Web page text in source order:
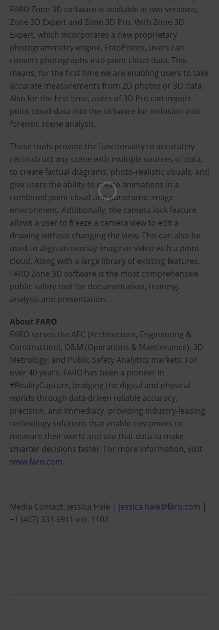
FARO Zone 3D software is available in two versions,
Zone 3D Expert and Zone 3D Pro. With Zone 3D
Expert, which incorporates a new proprietary
photogrammetry engine, FotoPoints, users can
convert photographs into point cloud data. This
means, for the first time we are enabling users to take
accurate measurements from 2D photos or 3D data.
Also for the first time, users of 3D Pro can import
point cloud data into the software for inclusion into
forensic scene analysis.
These tools provide the functionality to accurately
reconstruct any scene with multiple sources of data,
to create factual diagrams, photo-realistic visuals, and
give users the ability to create animations in a
combined point cloud and panoramic image
environment. Additionally, the camera lock feature
allows a user to freeze a camera view to edit a
drawing without changing the view. This can also be
used to align an overlay image or video with a point
cloud. Along with a large library of existing features,
FARO Zone 3D software is the most comprehensive
public safety tool for documentation, training,
analysis and presentation.
About FARO
FARO serves the AEC (Architecture, Engineering &
Construction), O&M (Operations & Maintenance), 3D
Metrology, and Public Safety Analytics markets. For
over 40 years, FARO has been a pioneer in
#RealityCapture, bridging the digital and physical
worlds through data-driven reliable accuracy,
precision, and immediacy, providing industry-leading
technology solutions that enable customers to
measure their world and use that data to make
smarter decisions faster. For more information, visit
www.faro.com.
Media Contact: Jessica Hale | jessica.hale@faro.com |
+1 (407) 333-9911 ext. 1102